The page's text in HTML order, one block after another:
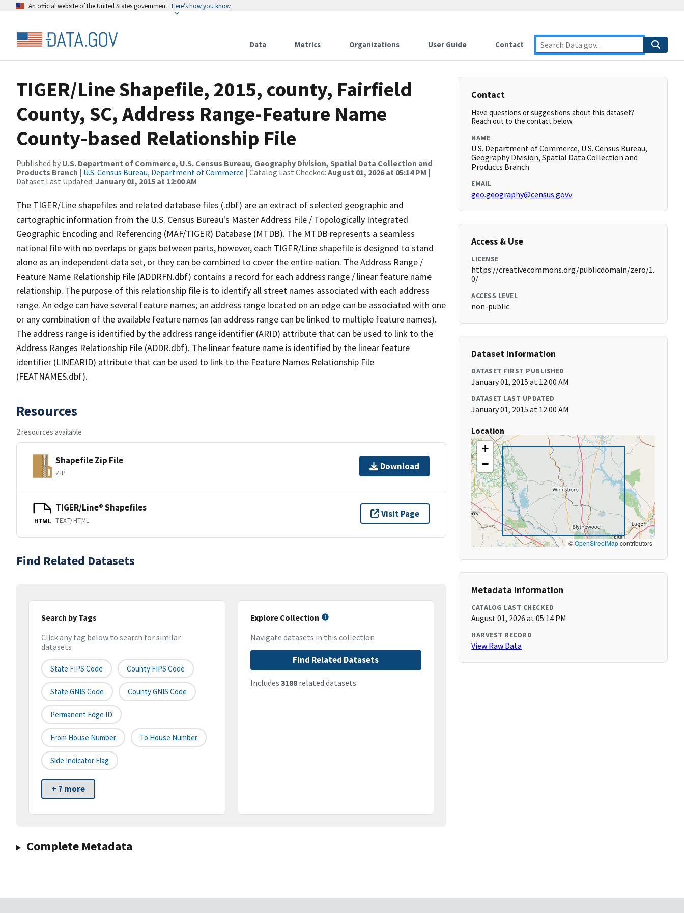
An official website of the United States government Here’s how you know
Data Metrics Organizations User Guide Contact
TIGER/Line Shapefile, 2015, county, Fairfield
County, SC, Address Range-Feature Name
County-based Relationship File
Published by U.S. Department of Commerce, U.S. Census Bureau, Geography Division, Spatial Data Collection and
Products Branch | U.S. Census Bureau, Department of Commerce | Catalog Last Checked: August 01, 2026 at 05:14 PM |
Dataset Last Updated: January 01, 2015 at 12:00 AM
The TIGER/Line shapefiles and related database files (.dbf) are an extract of selected geographic and
cartographic information from the U.S. Census Bureau's Master Address File / Topologically Integrated
Geographic Encoding and Referencing (MAF/TIGER) Database (MTDB). The MTDB represents a seamless
national file with no overlaps or gaps between parts, however, each TIGER/Line shapefile is designed to stand
alone as an independent data set, or they can be combined to cover the entire nation. The Address Range /
Feature Name Relationship File (ADDRFN.dbf) contains a record for each address range / linear feature name
relationship. The purpose of this relationship file is to identify all street names associated with each address
range. An edge can have several feature names; an address range located on an edge can be associated with one
or any combination of the available feature names (an address range can be linked to multiple feature names).
The address range is identified by the address range identifier (ARID) attribute that can be used to link to the
Address Ranges Relationship File (ADDR.dbf). The linear feature name is identified by the linear feature
identifier (LINEARID) attribute that can be used to link to the Feature Names Relationship File
(FEATNAMES.dbf).
Resources
2 resources available
Shapefile Zip File
ZIP
Download
HTML
TIGER/Line® Shapefiles
TEXT/HTML
Visit Page
Find Related Datasets
Search by Tags
Click any tag below to search for similar
datasets
State FIPS Code County FIPS Code
State GNIS Code County GNIS Code
Permanent Edge ID
From House Number To House Number
Side Indicator Flag
+ 7 more
Explore Collection
Navigate datasets in this collection
Find Related Datasets
Includes 3188related datasets
Complete Metadata
Contact
Have questions or suggestions about this dataset?
Reach out to the contact below.
NAME
U.S. Department of Commerce, U.S. Census Bureau,
Geography Division, Spatial Data Collection and
Products Branch
EMAIL
geo.geography@census.govv
Access & Use
LICENSE
https://creativecommons.org/publicdomain/zero/1.
0/
ACCESS LEVEL
non-public
Dataset Information
DATASET FIRST PUBLISHED
January 01, 2015 at 12:00 AM
DATASET LAST UPDATED
January 01, 2015 at 12:00 AM
Location
+
−
©OpenStreetMapcontributors
Metadata Information
CATALOG LAST CHECKED
August 01, 2026 at 05:14 PM
HARVEST RECORD
View Raw Data